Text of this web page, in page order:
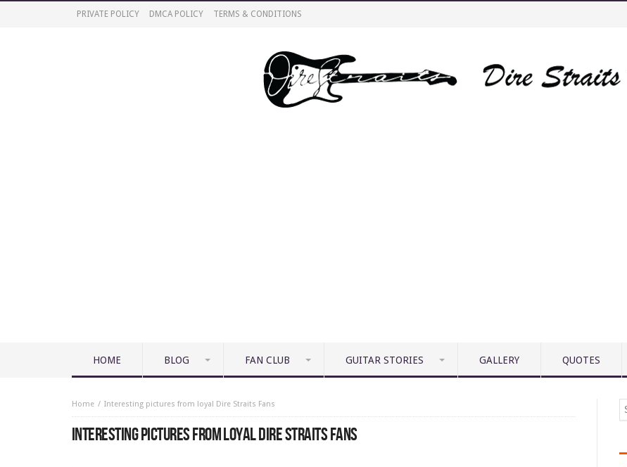
PRIVATE POLICY DMCA POLICY TERMS & CONDITIONS
HOME BLOG FAN CLUB GUITAR STORIES GALLERY QUOTES
Home Interesting pictures from loyal Dire Straits Fans
INTERESTING PICTURES FROM LOYAL DIRE STRAITS FANS